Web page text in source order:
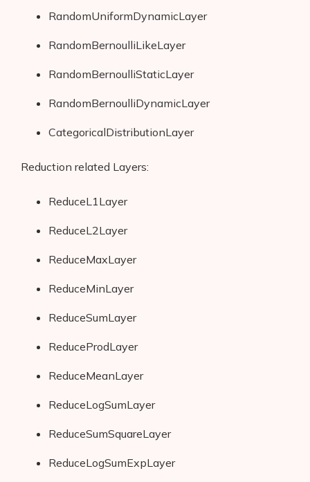
RandomUniformDynamicLayer
RandomBernoulliLikeLayer
RandomBernoulliStaticLayer
RandomBernoulliDynamicLayer
CategoricalDistributionLayer
Reduction related Layers:
ReduceL1Layer
ReduceL2Layer
ReduceMaxLayer
ReduceMinLayer
ReduceSumLayer
ReduceProdLayer
ReduceMeanLayer
ReduceLogSumLayer
ReduceSumSquareLayer
ReduceLogSumExpLayer